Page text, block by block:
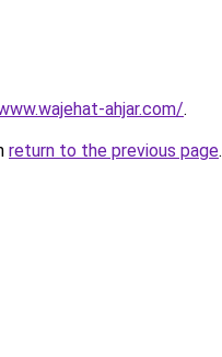
ahjar.com/.
return to the previous page.